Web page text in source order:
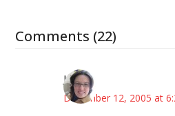
Comments (22)
Julie
December 12, 2005 at